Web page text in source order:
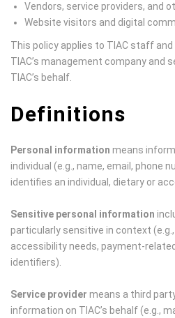
Vendors, service providers, and
Website visitors and digital
This policy applies to TIAC staff
TIAC’s management company and
TIAC’s behalf.
Definitions
Personal information means
individual (e.g., name, email, phone
identifies an individual, dietary or
Sensitive personal information
particularly sensitive in context
accessibility needs, payment-
identifiers).
Service provider means a third
information on TIAC’s behalf (e.g.,